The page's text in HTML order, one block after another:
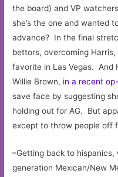
the board) and VP
she’s the one and wanted
advance? In the final
bettors, overcoming
favorite in Las Vegas. And
Willie Brown, in a recent
save face by suggesting
holding out for AG. But
except to throw people off
–Getting back to
generation Mexican/New